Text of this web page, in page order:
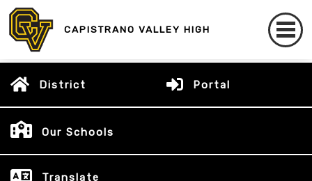
CAPISTRANO VALLEY HIGH
District Portal
Our Schools
Translate